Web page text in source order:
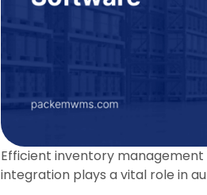
Efficient inventory management
integration plays a vital role in